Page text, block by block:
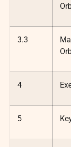
3.3
4
5